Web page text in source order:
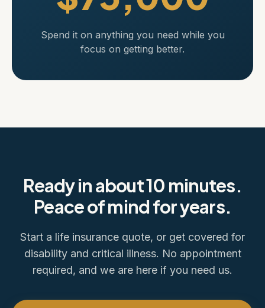
Spend it on anything you need while you
focus on getting better.
Ready in about 10 minutes.
Peace of mind for years.
Start a life insurance quote, or get covered for
disability and critical illness. No appointment
required, and we are here if you need us.